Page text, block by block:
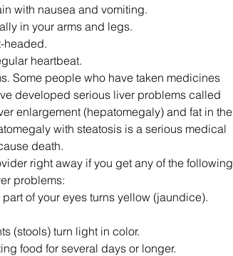
with nausea and vomiting.
in your arms and legs.
headed.
heartbeat.
Some people who have taken medicines
developed serious liver problems called
enlargement (hepatomegaly) and fat in the
with steatosis is a serious medical
death.
right away if you get any of the following
problems:
of your eyes turns yellow (jaundice).
(stools) turn light in color.
food for several days or longer.